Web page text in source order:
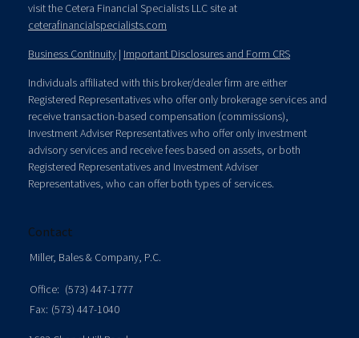
visit the Cetera Financial Specialists LLC site at
ceterafinancialspecialists.com
Business Continuity | Important Disclosures and Form CRS
Individuals affiliated with this broker/dealer firm are either
Registered Representatives who offer only brokerage services and
receive transaction-based compensation (commissions),
Investment Adviser Representatives who offer only investment
advisory services and receive fees based on assets, or both
Registered Representatives and Investment Adviser
Representatives, who can offer both types of services.
Contact
Miller, Bales & Company, P.C.
Office: (573) 447-1777
Fax: (573) 447-1040